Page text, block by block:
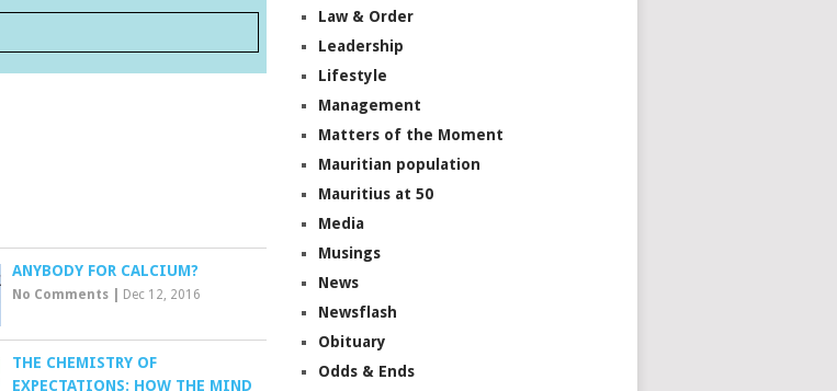
ANYBODY FOR CALCIUM?
No Comments Dec 12, 2016
THE CHEMISTRY OF
EXPECTATIONS: HOW THE MIND
Law & Order
Leadership
Lifestyle
Management
Matters of the Moment
Mauritian population
Mauritius at 50
Media
Musings
News
Newsflash
Obituary
Odds & Ends